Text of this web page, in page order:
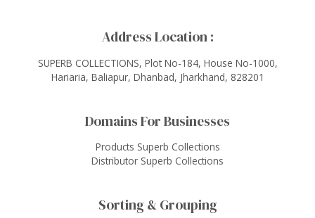
Address Location :
SUPERB COLLECTIONS, Plot No-184, House No-1000,
Hariaria, Baliapur, Dhanbad, Jharkhand, 828201
Domains For Businesses
Products Superb Collections
Distributor Superb Collections
Sorting & Grouping